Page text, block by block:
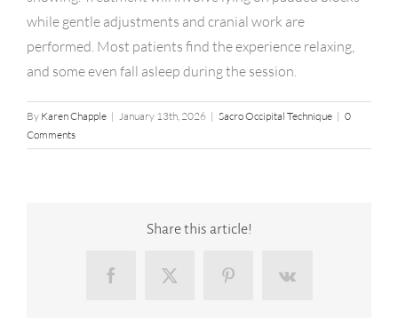
while gentle adjustments and cranial work are
performed. Most patients find the experience relaxing,
and some even fall asleep during the session.
By Karen Chapple | January 13th, 2026 | Sacro Occipital Technique | 0
Comments
Share this article!
FacebookX PinterestVk